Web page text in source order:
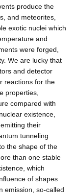
produce the
and meteorites,
exotic nuclei which
and
were forged,
We are lucky that
and detector
reactions for the
properties,
compared with
existence,
their
tunneling
the shape of the
than one stable
which
of shapes
emission, so-called